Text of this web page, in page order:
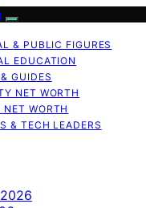
& PUBLIC FIGURES
EDUCATION
GUIDES
NET WORTH
NET WORTH
& TECH LEADERS